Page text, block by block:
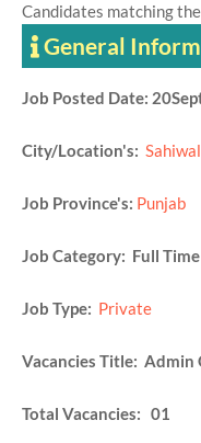
Candidates matching
General
Job Posted Date:
City/Location's: Sahiwal
Job Province's: Punjab
Job Category: Full Time
Job Type: Private
Vacancies Title: Admin
Total Vacancies: 01